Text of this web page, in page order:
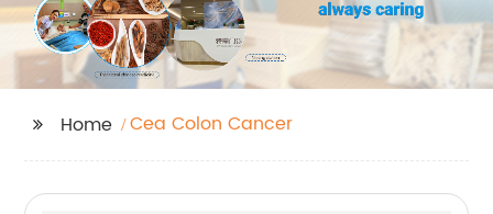
Home Cea Colon Cancer